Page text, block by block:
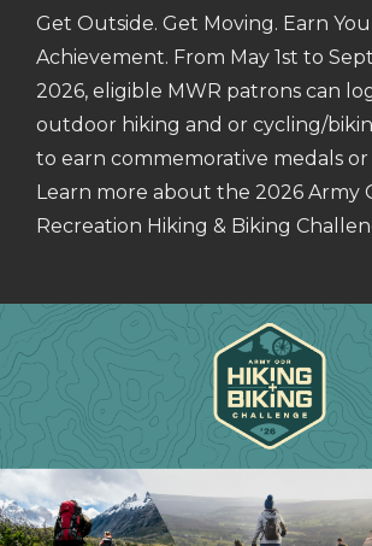
Get Outside. Get Moving. Earn
Achievement. From May 1st to
2026, eligible MWR patrons can
outdoor hiking and or cycling/
to earn commemorative medals or
Learn more about the 2026 Army
Recreation Hiking & Biking